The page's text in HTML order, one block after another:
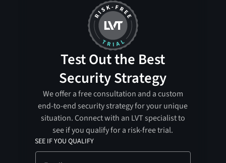
Test Out the Best
Security Strategy
We offer a free consultation and a custom
end-to-end security strategy for your unique
situation. Connect with an LVT specialist to
see if you qualify for a risk-free trial.
SEE IF YOU QUALIFY